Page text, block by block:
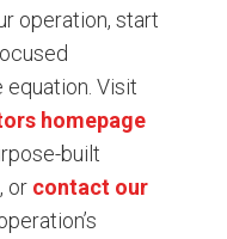
operation, start
equation. Visit
homepage
built
or contact our